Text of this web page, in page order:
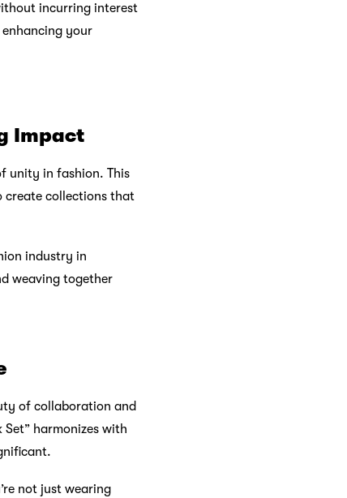
incurring interest
enhancing your
Impact
unity in fashion. This
create collections that
industry in
weaving together
of collaboration and
harmonizes with
not just wearing